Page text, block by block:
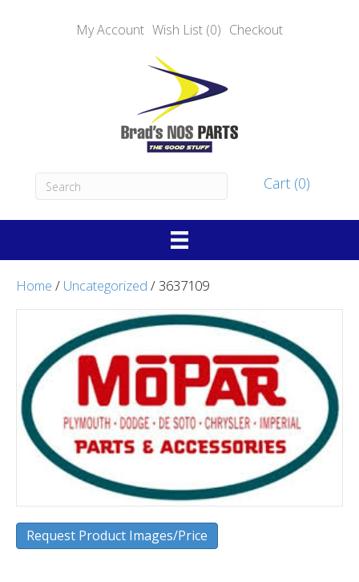
My Account Wish List (0) Checkout
Cart (0)
Home / Uncategorized / 3637109
Request Product Images/Price